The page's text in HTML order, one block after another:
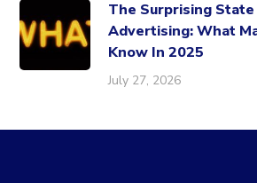
The Surprising
Advertising: What
Know In 2025
July 27, 2026